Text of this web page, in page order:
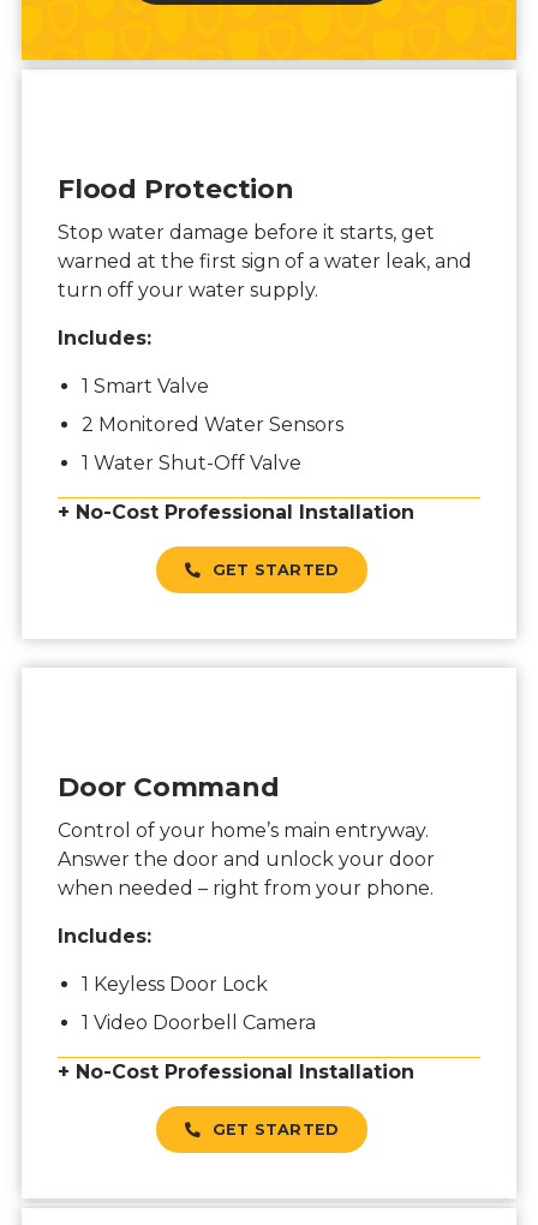
Flood Protection
Stop water damage before it starts, get
warned at the first sign of a water leak, and
turn off your water supply.
Includes:
1 Smart Valve
2 Monitored Water Sensors
1 Water Shut-Off Valve
+ No-Cost Professional Installation
GET STARTED
Door Command
Control of your home’s main entryway.
Answer the door and unlock your door
when needed – right from your phone.
Includes:
1 Keyless Door Lock
1 Video Doorbell Camera
+ No-Cost Professional Installation
GET STARTED